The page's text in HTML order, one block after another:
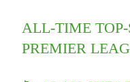
ALL-TIME
PREMIER